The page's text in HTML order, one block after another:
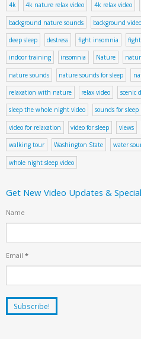
4k 4k nature relax video 4k relax video
background nature sounds background video
deep sleep destress fight insomnia
indoor training insomnia Nature
nature sounds nature sounds for sleep
relaxation with nature relax video scenic
sleep the whole night video sounds for sleep
video for relaxation video for sleep views
walking tour Washington State water
whole night sleep video
Get New Video Updates &
Name
Email *